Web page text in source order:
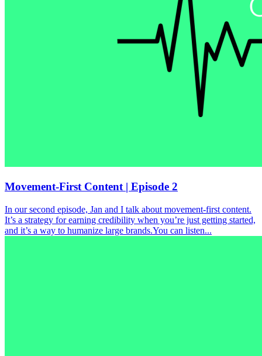
Movement-First Content | Episode 2
In our second episode, Jan and I talk about movement-first content.
It’s a strategy for earning credibility when you’re just getting started,
and it’s a way to humanize large brands.You can listen...